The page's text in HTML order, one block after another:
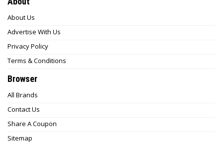
About Us
Advertise With Us
Privacy Policy
Terms & Conditions
Browser
All Brands
Contact Us
Share A Coupon
Sitemap